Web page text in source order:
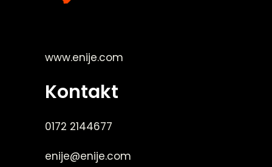
www.enije.com
Kontakt
0172 2144677
enije@enije.com